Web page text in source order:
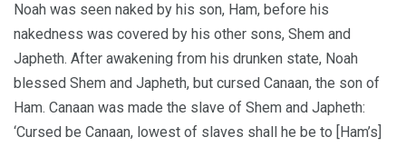
Noah was seen naked by his son, Ham, before his
nakedness was covered by his other sons, Shem and
Japheth. After awakening from his drunken state, Noah
blessed Shem and Japheth, but cursed Canaan, the son of
Ham. Canaan was made the slave of Shem and Japheth:
‘Cursed be Canaan, lowest of slaves shall he be to [Ham’s]